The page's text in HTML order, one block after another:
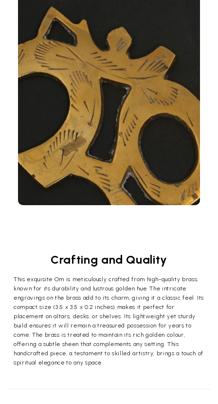
Crafting and Quality
This exquisite Om is meticulously crafted from high-quality brass,
known for its durability and lustrous golden hue. The intricate
engravings on the brass add to its charm, giving it a classic feel. Its
compact size (3.5 x 3.5 x 0.2 inches) makes it perfect for
placement on altars, desks, or shelves. Its lightweight yet sturdy
build ensures it will remain a treasured possession for years to
come. The brass is treated to maintain its rich golden colour,
offering a subtle sheen that complements any setting. This
handcrafted piece, a testament to skilled artistry, brings a touch of
spiritual elegance to any space.